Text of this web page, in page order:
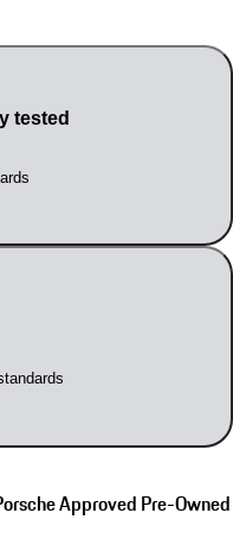
tested
Approved Pre-Owned